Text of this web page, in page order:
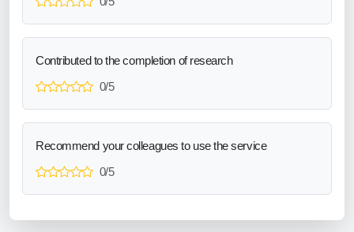
Contributed to the completion of research
0/5
Recommend your colleagues to use the service
0/5